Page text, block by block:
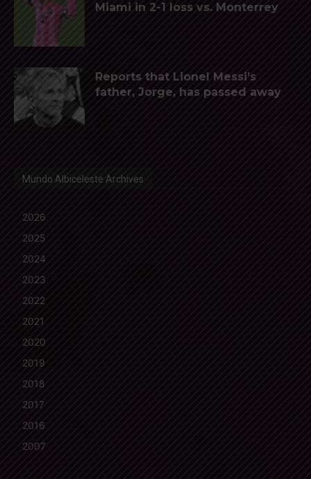
Miami in 2-1 loss vs. Monterrey
Reports that Lionel Messi’s
father, Jorge, has passed away
Mundo Albiceleste Archives
2026
2025
2024
2023
2022
2021
2020
2019
2018
2017
2016
2007